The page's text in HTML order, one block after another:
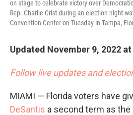
on stage to celebrate victory over
Rep. Charlie Crist during an election night
Convention Center on Tuesday in Tampa,
Updated November 9, 2022 at
Follow live updates and
MIAMI — Florida voters have
DeSantis a second term as